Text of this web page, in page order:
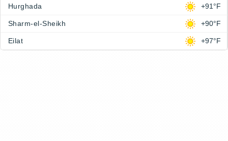
Hurghada +91°F
Sharm-el-Sheikh +90°F
Eilat +97°F